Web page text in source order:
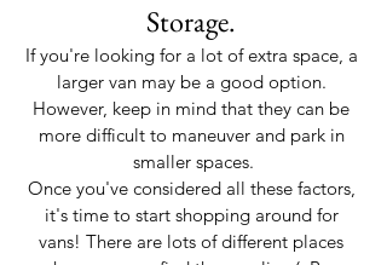
Storage.
If you're looking for a lot of extra space, a
larger van may be a good option.
However, keep in mind that they can be
more difficult to maneuver and park in
smaller spaces.
Once you've considered all these factors,
it's time to start shopping around for
vans! There are lots of different places